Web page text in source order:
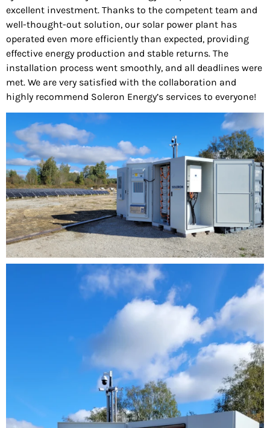
excellent investment. Thanks to the competent team and
well-thought-out solution, our solar power plant has
operated even more efficiently than expected, providing
effective energy production and stable returns. The
installation process went smoothly, and all deadlines were
met. We are very satisfied with the collaboration and
highly recommend Soleron Energy’s services to everyone!